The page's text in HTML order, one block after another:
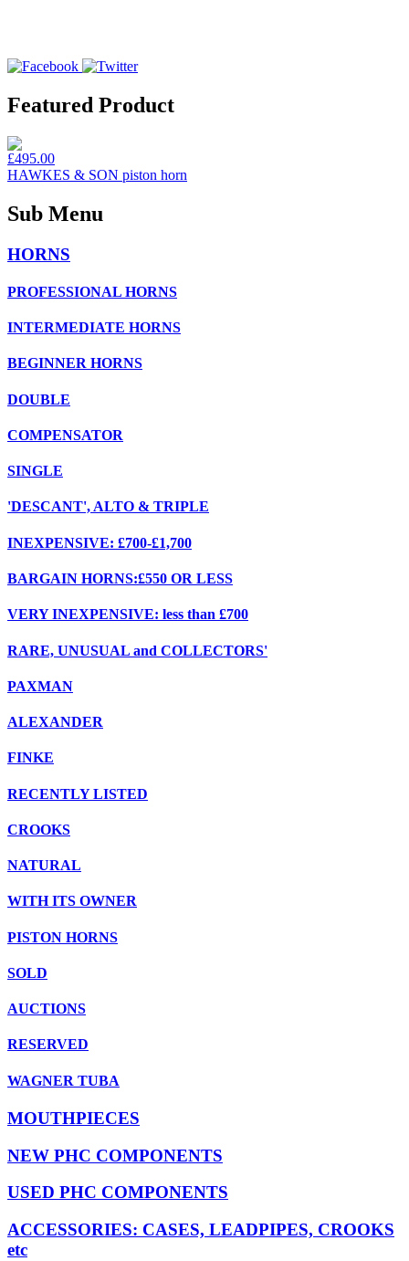
Featured Product
£495.00
HAWKES & SON piston horn
Sub Menu
HORNS
PROFESSIONAL HORNS
INTERMEDIATE HORNS
BEGINNER HORNS
DOUBLE
COMPENSATOR
SINGLE
'DESCANT', ALTO & TRIPLE
INEXPENSIVE: £700-£1,700
BARGAIN HORNS:£550 OR LESS
VERY INEXPENSIVE: less than £700
RARE, UNUSUAL and COLLECTORS'
PAXMAN
ALEXANDER
FINKE
RECENTLY LISTED
CROOKS
NATURAL
WITH ITS OWNER
PISTON HORNS
SOLD
AUCTIONS
RESERVED
WAGNER TUBA
MOUTHPIECES
NEW PHC COMPONENTS
USED PHC COMPONENTS
ACCESSORIES: CASES, LEADPIPES, CROOKS
etc